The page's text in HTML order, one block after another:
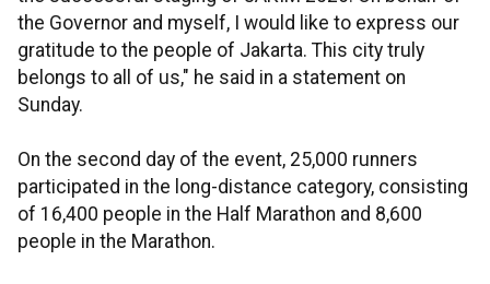
the Governor and myself, I would like to express our
gratitude to the people of Jakarta. This city truly
belongs to all of us," he said in a statement on
Sunday.
On the second day of the event, 25,000 runners
participated in the long-distance category, consisting
of 16,400 people in the Half Marathon and 8,600
people in the Marathon.